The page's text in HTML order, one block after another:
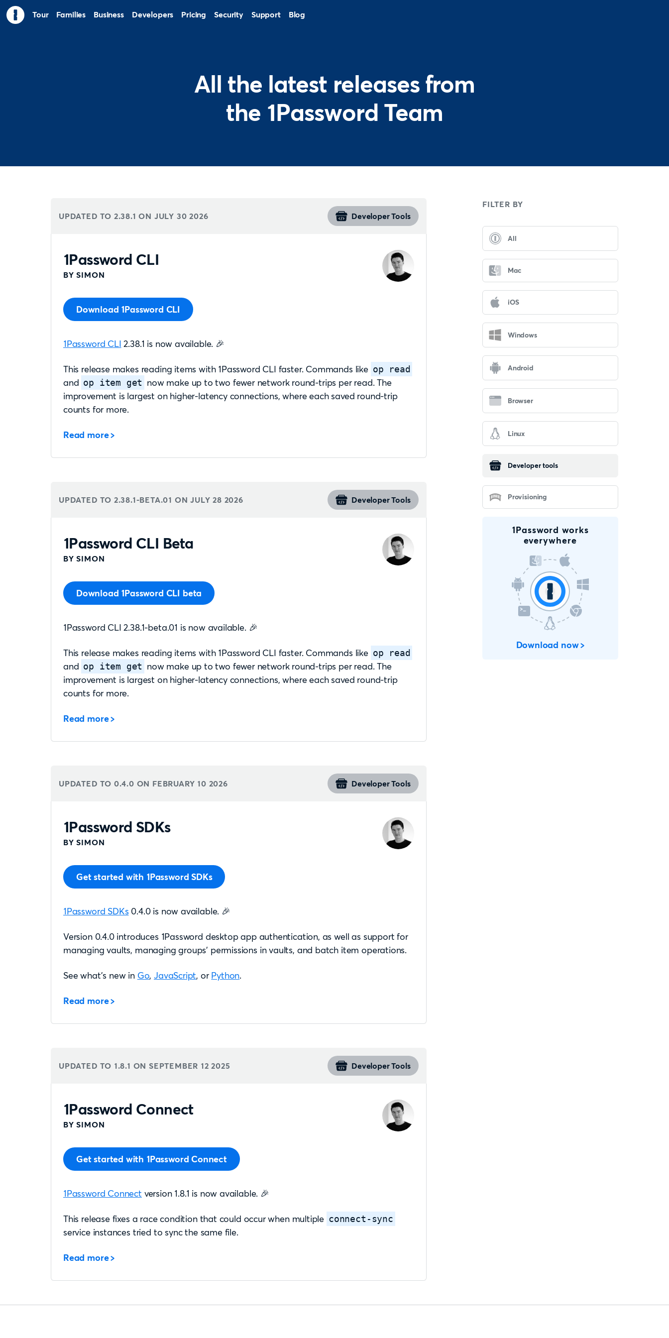
Tour Families Business Developers Pricing Security Support Blog
All the latest releases from
the 1Password Team
FILTER BY
All
Mac
iOS
Windows
Android
Browser
Linux
Developer tools
Provisioning
1Password works
everywhere
Download now
UPDATED TO 2.38.1 ON JULY 30 2026 Developer Tools
1Password CLI
BY SIMON
Download 1Password CLI
1Password CLI 2.38.1 is now available. 🎉
This release makes reading items with 1Password CLI faster. Commands like op read
and op item get now make up to two fewer network round-trips per read. The
improvement is largest on higher-latency connections, where each saved round-trip
counts for more.
Read more
UPDATED TO 2.38.1-BETA.01 ON JULY 28 2026 Developer Tools
1Password CLI Beta
BY SIMON
Download 1Password CLI beta
1Password CLI 2.38.1-beta.01 is now available. 🎉
This release makes reading items with 1Password CLI faster. Commands like op read
and op item get now make up to two fewer network round-trips per read. The
improvement is largest on higher-latency connections, where each saved round-trip
counts for more.
Read more
UPDATED TO 0.4.0 ON FEBRUARY 10 2026 Developer Tools
1Password SDKs
BY SIMON
Get started with 1Password SDKs
1Password SDKs0.4.0 is now available. 🎉
Version 0.4.0 introduces 1Password desktop app authentication, as well as support for
managing vaults, managing groups’ permissions in vaults, and batch item operations.
See what’s new in Go,JavaScript, or Python.
Read more
UPDATED TO 1.8.1 ON SEPTEMBER 12 2025 Developer Tools
1Password Connect
BY SIMON
Get started with 1Password Connect
1Password Connect version 1.8.1 is now available. 🎉
This release fixes a race condition that could occur when multiple connect-sync
service instances tried to sync the same file.
Read more